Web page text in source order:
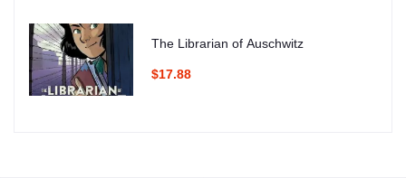
The Librarian of Auschwitz
$17.88